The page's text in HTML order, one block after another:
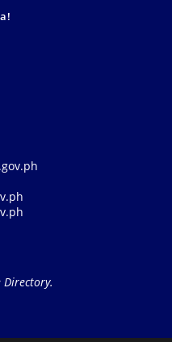
Directory.